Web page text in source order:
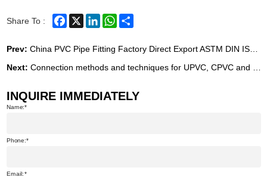
Share To : Facebook
X LinkedInWhatsApp
Prev: China PVC Pipe Fitting Factory Direct Export ASTM DIN ISO Certified
Next: Connection methods and techniques for UPVC, CPVC and PVC-O pipes
INQUIRE IMMEDIATELY
Name:
Phone:
Email: